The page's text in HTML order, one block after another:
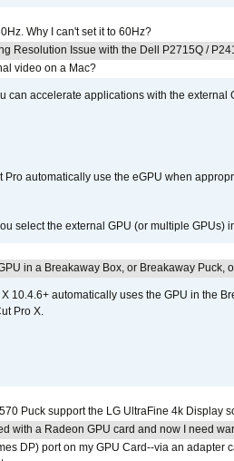
Why I can't set it to 60Hz?
Resolution Issue with the Dell P2715Q /
video on a Mac?
can accelerate applications with the external
automatically use the eGPU when
select the external GPU (or multiple GPUs)
in a Breakaway Box, or Breakaway Puck,
10.4.6+ automatically uses the GPU in the
Pro X.
Puck support the LG UltraFine 4k Display
with a Radeon GPU card and now I need
DP) port on my GPU Card--via an adapter